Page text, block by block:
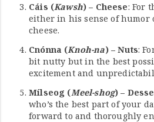
Cáis (Kawsh) – Cheese: For
either in his sense of humor
cheese.
Cnónna (Knoh-na) – Nuts:
bit nutty but in the best
excitement and
Mílseog (Meel-shog) –
who’s the best part of your
forward to and thoroughly